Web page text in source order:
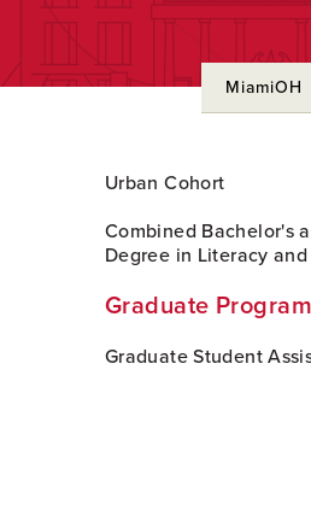
MiamiOH
to
Content
Urban Cohort
Combined Bachelor's
Degree in Literacy
Graduate
Graduate Student